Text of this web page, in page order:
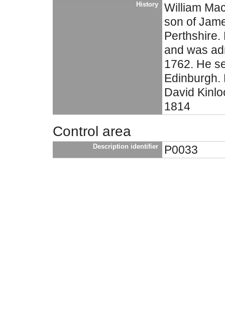
History
William
son of
Perthshire.
and was
1762. He
Edinburgh.
David
1814
Control area
Description identifier P0033